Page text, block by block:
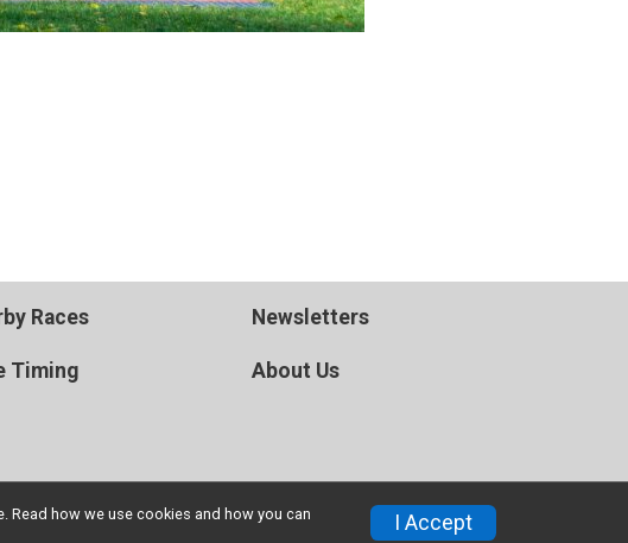
Races
Timing
Newsletters
About Us
Privacy Policy
Read how we use cookies and how you can
I Accept